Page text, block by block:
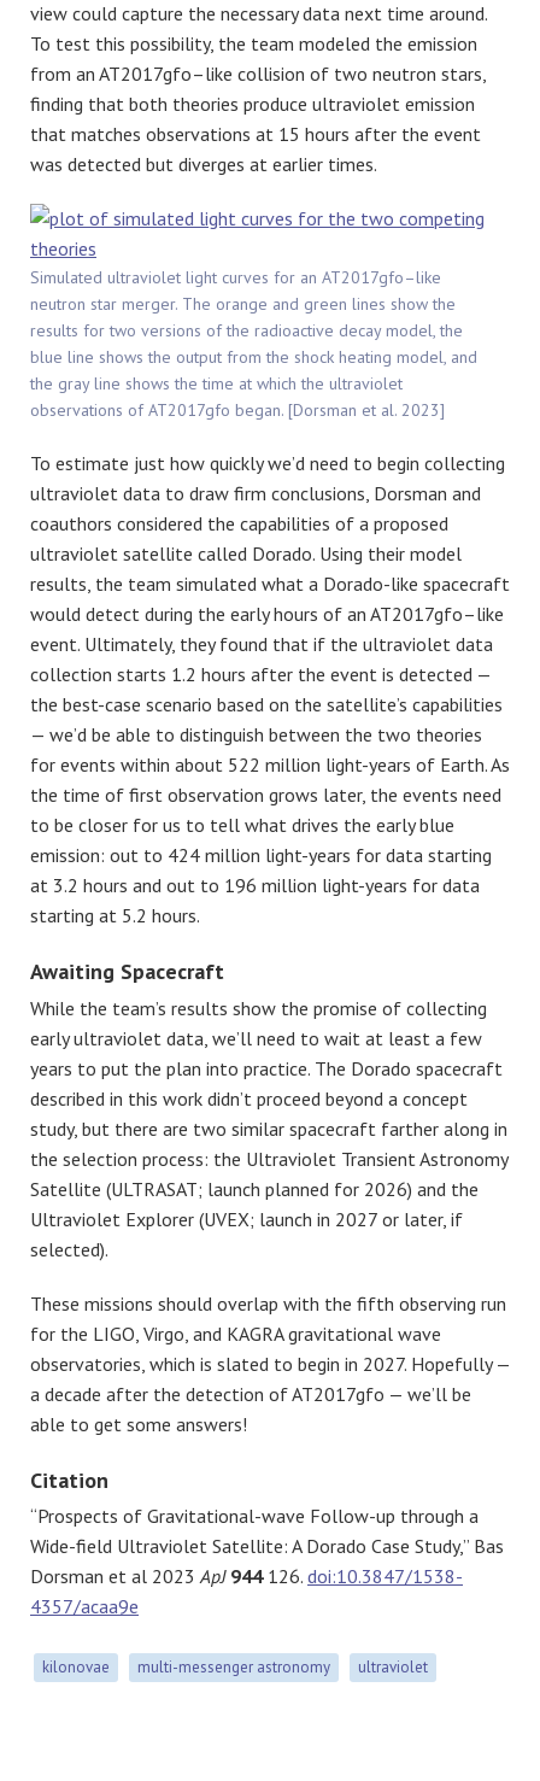
view could capture the necessary data next time around.
To test this possibility, the team modeled the emission
from an AT2017gfo–like collision of two neutron stars,
finding that both theories produce ultraviolet emission
that matches observations at 15 hours after the event
was detected but diverges at earlier times.
Simulated ultraviolet light curves for an AT2017gfo–like
neutron star merger. The orange and green lines show the
results for two versions of the radioactive decay model, the
blue line shows the output from the shock heating model, and
the gray line shows the time at which the ultraviolet
observations of AT2017gfo began. [Dorsman et al. 2023]
To estimate just how quickly we’d need to begin collecting
ultraviolet data to draw firm conclusions, Dorsman and
coauthors considered the capabilities of a proposed
ultraviolet satellite called Dorado. Using their model
results, the team simulated what a Dorado-like spacecraft
would detect during the early hours of an AT2017gfo–like
event. Ultimately, they found that if the ultraviolet data
collection starts 1.2 hours after the event is detected —
the best-case scenario based on the satellite’s capabilities
— we’d be able to distinguish between the two theories
for events within about 522 million light-years of Earth. As
the time of first observation grows later, the events need
to be closer for us to tell what drives the early blue
emission: out to 424 million light-years for data starting
at 3.2 hours and out to 196 million light-years for data
starting at 5.2 hours.
Awaiting Spacecraft
While the team’s results show the promise of collecting
early ultraviolet data, we’ll need to wait at least a few
years to put the plan into practice. The Dorado spacecraft
described in this work didn’t proceed beyond a concept
study, but there are two similar spacecraft farther along in
the selection process: the Ultraviolet Transient Astronomy
Satellite (ULTRASAT; launch planned for 2026) and the
Ultraviolet Explorer (UVEX; launch in 2027 or later, if
selected).
These missions should overlap with the fifth observing run
for the LIGO, Virgo, and KAGRA gravitational wave
observatories, which is slated to begin in 2027. Hopefully —
a decade after the detection of AT2017gfo — we’ll be
able to get some answers!
Citation
“Prospects of Gravitational-wave Follow-up through a
Wide-field Ultraviolet Satellite: A Dorado Case Study,” Bas
Dorsman et al 2023ApJ 944126. doi:10.3847/1538-
4357/acaa9e
kilonovae multi-messenger astronomy ultraviolet